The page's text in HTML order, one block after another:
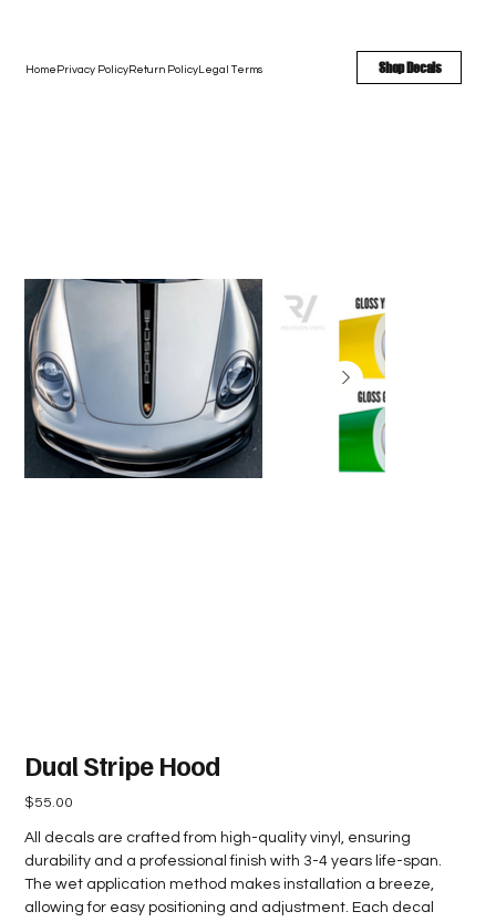
Shop Decals
Home Privacy PolicyReturn PolicyLegal Terms
Dual Stripe Hood
Price
$55.00
All decals are crafted from high-quality vinyl, ensuring
durability and a professional finish with 3-4 years life-span.
The wet application method makes installation a breeze,
allowing for easy positioning and adjustment. Each decal